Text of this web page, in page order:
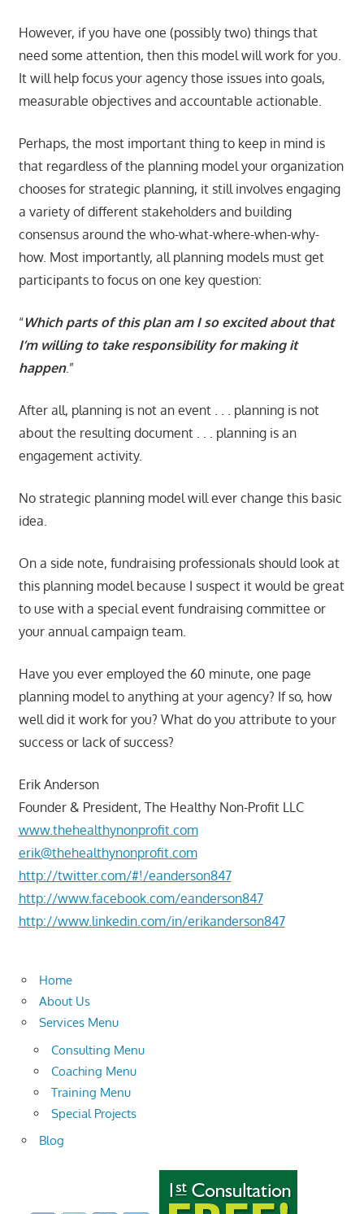
However, if you have one (possibly two) things that
need some attention, then this model will work for you.
It will help focus your agency those issues into goals,
measurable objectives and accountable actionable.
Perhaps, the most important thing to keep in mind is
that regardless of the planning model your organization
chooses for strategic planning, it still involves engaging
a variety of different stakeholders and building
consensus around the who-what-where-when-why-
how. Most importantly, all planning models must get
participants to focus on one key question:
“Which parts of this plan am I so excited about that
I’m willing to take responsibility for making it
happen.”
After all, planning is not an event . . . planning is not
about the resulting document . . . planning is an
engagement activity.
No strategic planning model will ever change this basic
idea.
On a side note, fundraising professionals should look at
this planning model because I suspect it would be great
to use with a special event fundraising committee or
your annual campaign team.
Have you ever employed the 60 minute, one page
planning model to anything at your agency? If so, how
well did it work for you? What do you attribute to your
success or lack of success?
Erik Anderson
Founder & President, The Healthy Non-Profit LLC
www.thehealthynonprofit.com
erik@thehealthynonprofit.com
http://twitter.com/#!/eanderson847
http://www.facebook.com/eanderson847
http://www.linkedin.com/in/erikanderson847
Home
About Us
Services Menu
Consulting Menu
Coaching Menu
Training Menu
Special Projects
Blog